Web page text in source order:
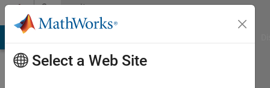
Skip to contentCommunity
Profile
Select a Web Site